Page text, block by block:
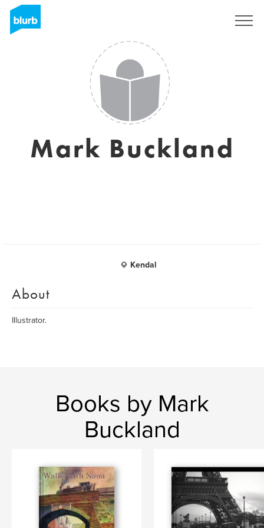
Mark Buckland
Kendal
About
Illustrator.
Books by Mark
Buckland